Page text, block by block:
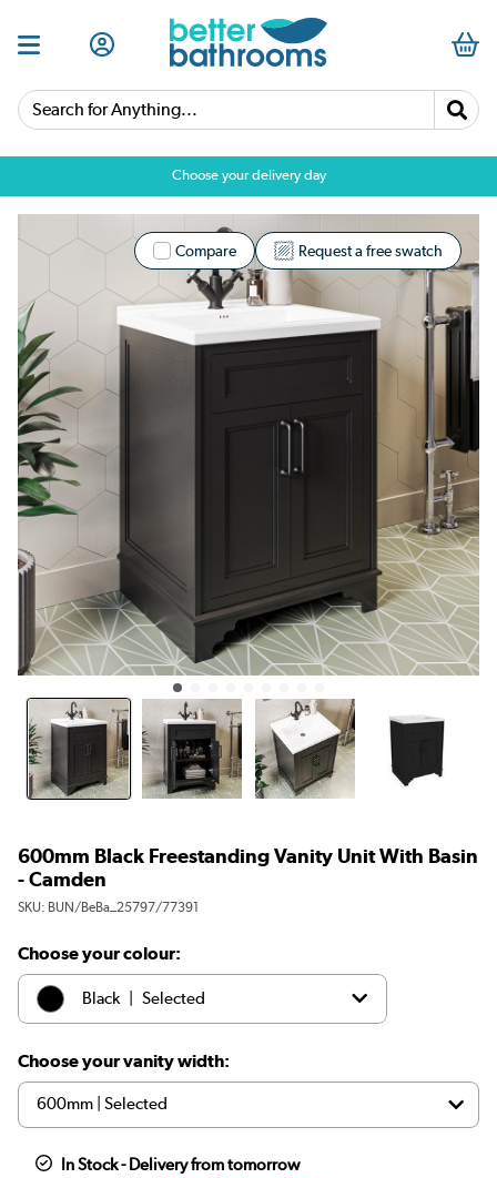
Search for Anything...
Choose your delivery day
Compare Request a free swatch
600mm Black Freestanding Vanity Unit With Basin
- Camden
SKU: BUN/BeBa_25797/77391
Choose your colour:
Black Selected
Choose your vanity width:
In Stock - Delivery from tomorrow